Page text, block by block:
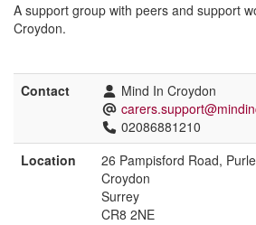
A support group with peers and support
Croydon.
Contact
Mind In Croydon
02086881210
Location
26 Pampisford Road,
Croydon
Surrey
CR8 2NE